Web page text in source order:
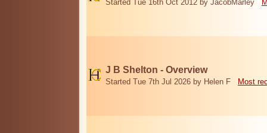
Started Tue 16th Oct 2012 by JacobMarley
J B Shelton - Overview
Started Tue 7th Jul 2026 by Helen F Most